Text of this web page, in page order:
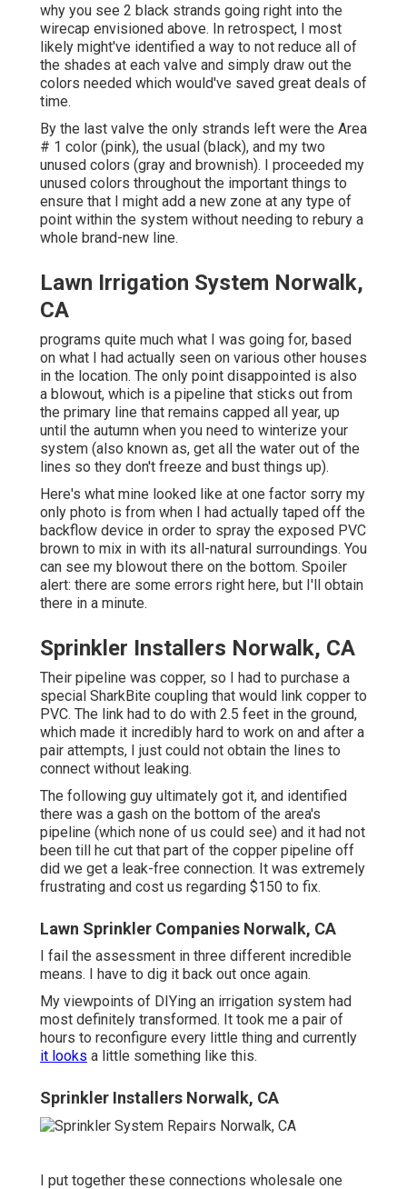
why you see 2 black strands going right into the
wirecap envisioned above. In retrospect, I most
likely might've identified a way to not reduce all of
the shades at each valve and simply draw out the
colors needed which would've saved great deals of
time.
By the last valve the only strands left were the Area
# 1 color (pink), the usual (black), and my two
unused colors (gray and brownish). I proceeded my
unused colors throughout the important things to
ensure that I might add a new zone at any type of
point within the system without needing to rebury a
whole brand-new line.
Lawn Irrigation System Norwalk,
CA
programs quite much what I was going for, based
on what I had actually seen on various other houses
in the location. The only point disappointed is also
a blowout, which is a pipeline that sticks out from
the primary line that remains capped all year, up
until the autumn when you need to winterize your
system (also known as, get all the water out of the
lines so they don't freeze and bust things up).
Here's what mine looked like at one factor sorry my
only photo is from when I had actually taped off the
backflow device in order to spray the exposed PVC
brown to mix in with its all-natural surroundings. You
can see my blowout there on the bottom. Spoiler
alert: there are some errors right here, but I'll obtain
there in a minute.
Sprinkler Installers Norwalk, CA
Their pipeline was copper, so I had to purchase a
special SharkBite coupling that would link copper to
PVC. The link had to do with 2.5 feet in the ground,
which made it incredibly hard to work on and after a
pair attempts, I just could not obtain the lines to
connect without leaking.
The following guy ultimately got it, and identified
there was a gash on the bottom of the area's
pipeline (which none of us could see) and it had not
been till he cut that part of the copper pipeline off
did we get a leak-free connection. It was extremely
frustrating and cost us regarding $150 to fix.
Lawn Sprinkler Companies Norwalk, CA
I fail the assessment in three different incredible
means. I have to dig it back out once again.
My viewpoints of DIYing an irrigation system had
most definitely transformed. It took me a pair of
hours to reconfigure every little thing and currently
it looks a little something like this.
Sprinkler Installers Norwalk, CA
I put together these connections wholesale one